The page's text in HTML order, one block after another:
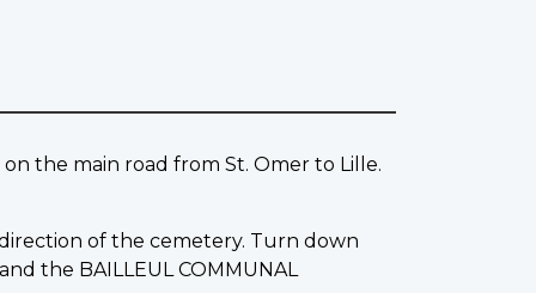
the main road from St. Omer to Lille.
of the cemetery. Turn down
the BAILLEUL COMMUNAL